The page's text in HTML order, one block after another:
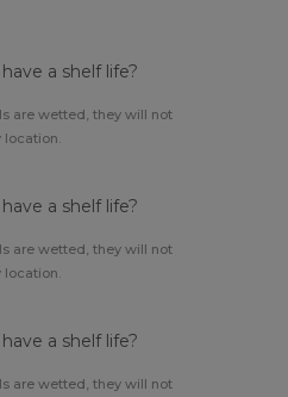
a shelf life?
are wetted, they will not
location.
a shelf life?
are wetted, they will not
location.
a shelf life?
are wetted, they will not